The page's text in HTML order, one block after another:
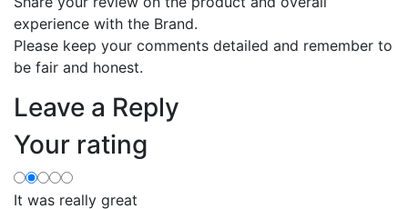
experience with the Brand.
Please keep your comments detailed and remember to
be fair and honest.
Leave a Reply
Your rating
It was really great